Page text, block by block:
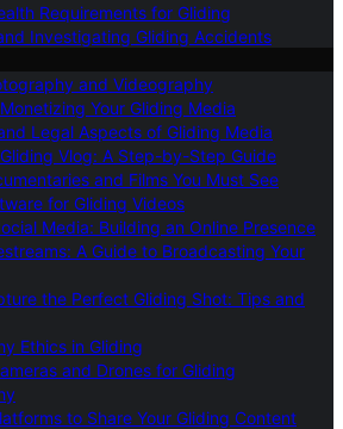
Requirements for Gliding
Investigating Gliding Accidents
and Videography
Your Gliding Media
Legal Aspects of Gliding Media
Vlog: A Step-by-Step Guide
and Films You Must See
for Gliding Videos
Media: Building an Online Presence
A Guide to Broadcasting Your
the Perfect Gliding Shot: Tips and
Ethics in Gliding
and Drones for Gliding
to Share Your Gliding Content